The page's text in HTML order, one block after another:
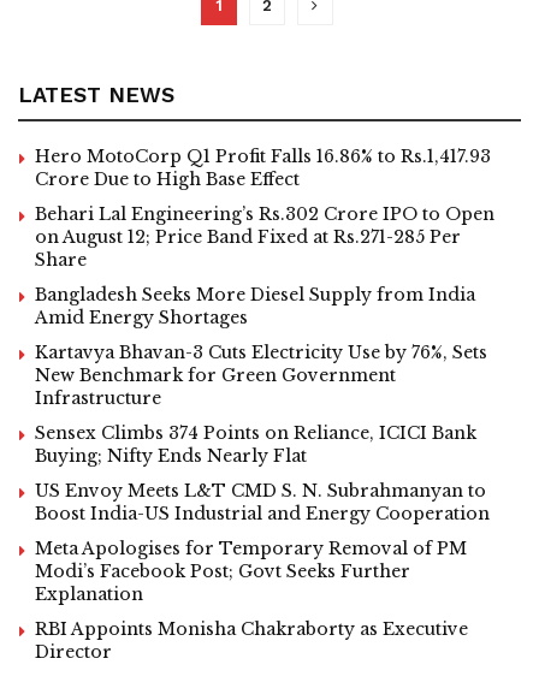
1 2
LATEST NEWS
Hero MotoCorp Q1 Profit Falls 16.86% to Rs.1,417.93
Crore Due to High Base Effect
Behari Lal Engineering’s Rs.302 Crore IPO to Open
on August 12; Price Band Fixed at Rs.271-285 Per
Share
Bangladesh Seeks More Diesel Supply from India
Amid Energy Shortages
Kartavya Bhavan-3 Cuts Electricity Use by 76%, Sets
New Benchmark for Green Government
Infrastructure
Sensex Climbs 374 Points on Reliance, ICICI Bank
Buying; Nifty Ends Nearly Flat
US Envoy Meets L&T CMD S. N. Subrahmanyan to
Boost India-US Industrial and Energy Cooperation
Meta Apologises for Temporary Removal of PM
Modi’s Facebook Post; Govt Seeks Further
Explanation
RBI Appoints Monisha Chakraborty as Executive
Director